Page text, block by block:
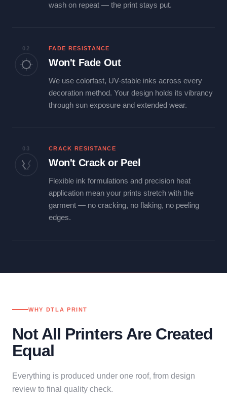
wash on repeat — the print stays put.
02 FADE RESISTANCE
Won't Fade Out
We use colorfast, UV-stable inks across every
decoration method. Your design holds its vibrancy
through sun exposure and extended wear.
03 CRACK RESISTANCE
Won't Crack or Peel
Flexible ink formulations and precision heat
application mean your prints stretch with the
garment — no cracking, no flaking, no peeling
edges.
WHY DTLA PRINT
Not All Printers Are Created
Equal
Everything is produced under one roof, from design
review to final quality check.